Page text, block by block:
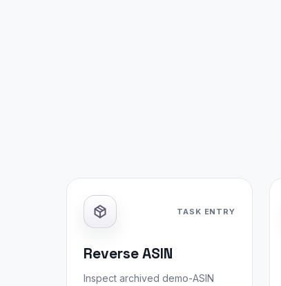
TASK ENTRY
Reverse ASIN
Inspect archived demo-ASIN